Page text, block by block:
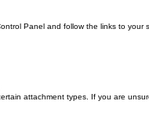
Panel and follow the links to your
attachment types. If you are